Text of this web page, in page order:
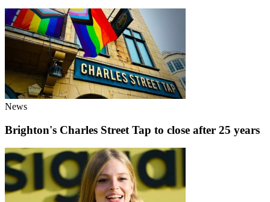
News
Brighton's Charles Street Tap to close after 25 years